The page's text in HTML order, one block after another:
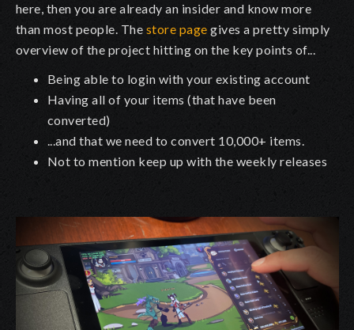
here, then you are already an insider and know more
than most people. The store page gives a pretty simply
overview of the project hitting on the key points of...
Being able to login with your existing account
Having all of your items (that have been
converted)
...and that we need to convert 10,000+ items.
Not to mention keep up with the weekly releases